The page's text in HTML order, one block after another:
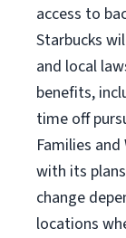
access to
Starbucks
and local
benefits,
time off
Families
with its
change
locations